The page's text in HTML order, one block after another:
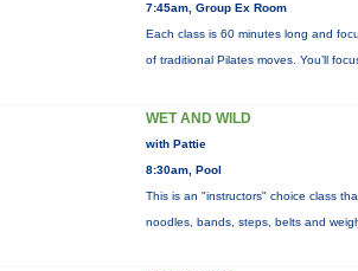
7:45am, Group Ex Room
Each class is 60 minutes long and
of traditional Pilates moves. You’ll
WET AND WILD
with Pattie
8:30am, Pool
This is an "instructors" choice class
noodles, bands, steps, belts and